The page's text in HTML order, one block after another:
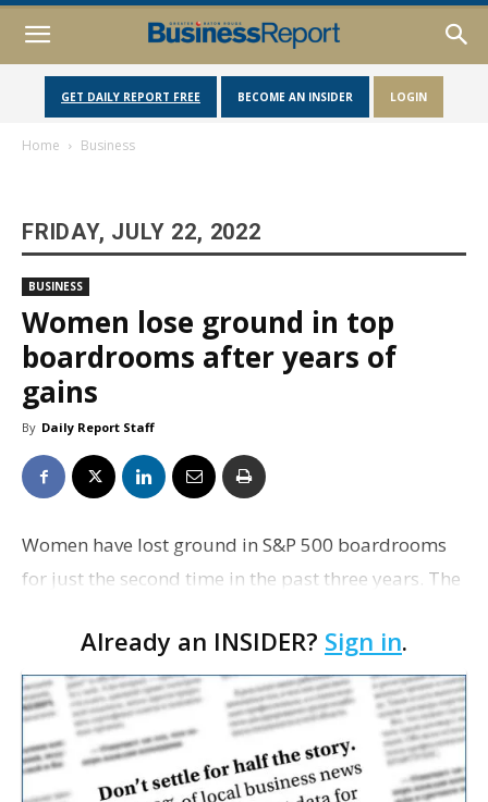
GET DAILY REPORT FREE BECOME AN INSIDER LOGIN
Home Business
FRIDAY, JULY 22, 2022
BUSINESS
Women lose ground in top
boardrooms after years of
gains
By Daily Report Staff
Women have lost ground in S&P 500 boardrooms
for just the second time in the past three years. The
rounds to 31.7% from 31.8% in May, was the first …
Already an INSIDER? Sign in.